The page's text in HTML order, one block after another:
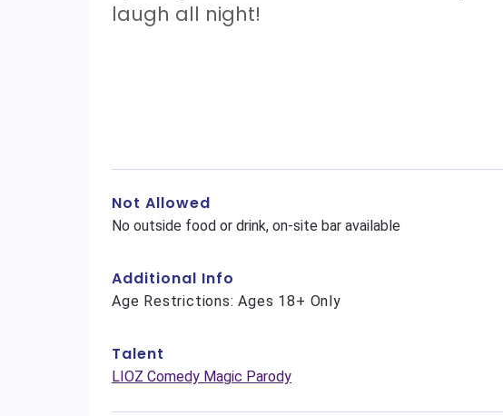
laugh all night!
Not Allowed
No outside food or drink, on-site bar available
Additional Info
Age Restrictions: Ages 18+ Only
Talent
LIOZ Comedy Magic Parody